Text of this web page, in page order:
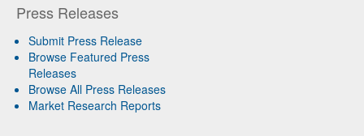
Press Releases
Submit Press Release
Browse Featured Press
Releases
Browse All Press Releases
Market Research Reports